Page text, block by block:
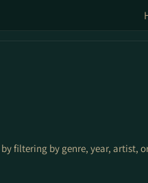
filtering by genre, year, artist,